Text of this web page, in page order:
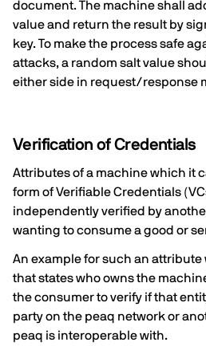
document. The machine shall
value and return the result by
key. To make the process safe
attacks, a random salt value
either side in request/response
Verification of Credentials
Attributes of a machine which it
form of Verifiable Credentials
independently verified by
wanting to consume a good or
An example for such an attribute
that states who owns the
the consumer to verify if that
party on the peaq network or
peaq is interoperable with.